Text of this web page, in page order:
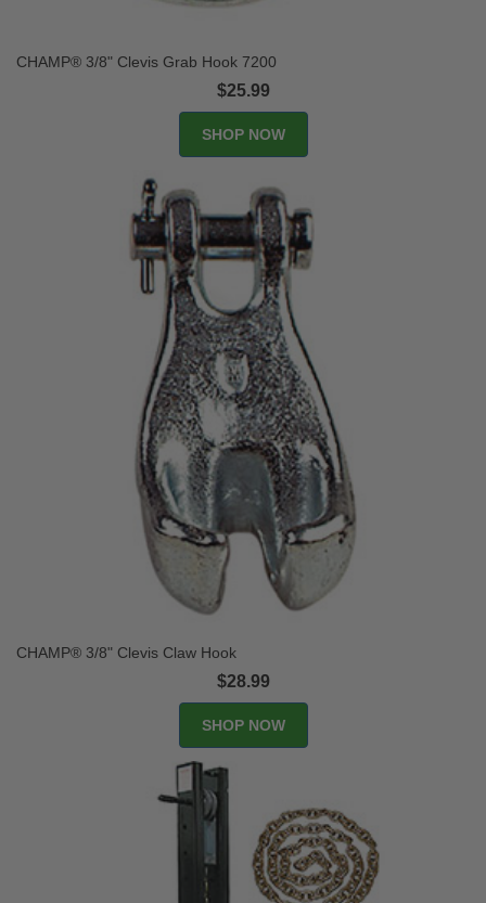
CHAMP® 3/8" Clevis Grab Hook 7200
$25.99
SHOP NOW
CHAMP® 3/8" Clevis Claw Hook
$28.99
SHOP NOW